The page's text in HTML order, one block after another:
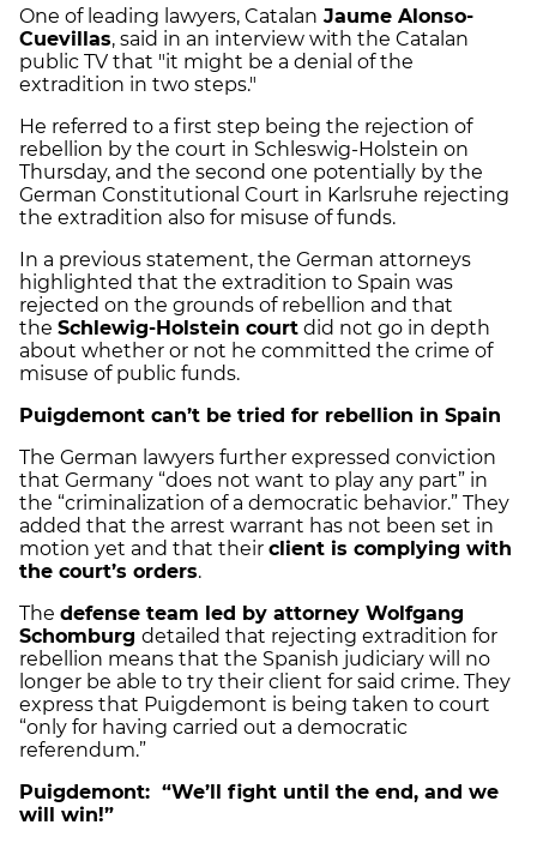
One of leading lawyers, Catalan Jaume Alonso-
Cuevillas, said in an interview with the Catalan
public TV that "it might be a denial of the
extradition in two steps."
He referred to a first step being the rejection of
rebellion by the court in Schleswig-Holstein on
Thursday, and the second one potentially by the
German Constitutional Court in Karlsruhe rejecting
the extradition also for misuse of funds.
In a previous statement, the German attorneys
highlighted that the extradition to Spain was
rejected on the grounds of rebellion and that
the Schlewig-Holstein court did not go in depth
about whether or not he committed the crime of
misuse of public funds.
Puigdemont can’t be tried for rebellion in Spain
The German lawyers further expressed conviction
that Germany “does not want to play any part” in
the “criminalization of a democratic behavior.” They
added that the arrest warrant has not been set in
motion yet and that their client is complying with
the court’s orders.
The defense team led by attorney Wolfgang
Schomburg detailed that rejecting extradition for
rebellion means that the Spanish judiciary will no
longer be able to try their client for said crime. They
express that Puigdemont is being taken to court
“only for having carried out a democratic
referendum.”
Puigdemont: “We’ll fight until the end, and we
will win!”